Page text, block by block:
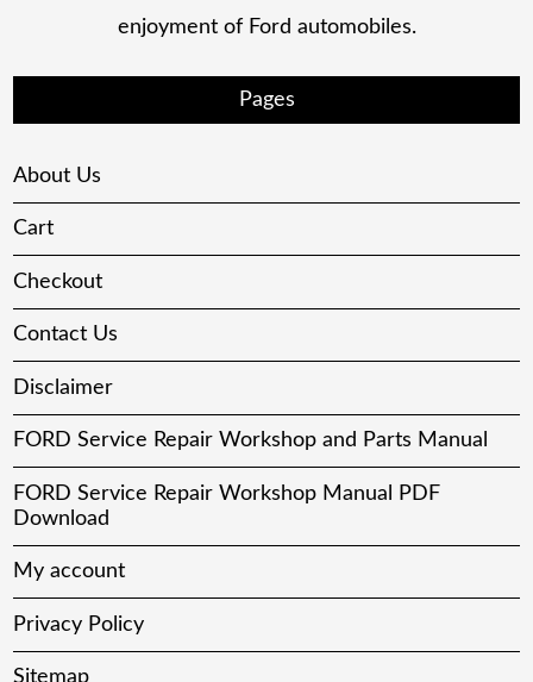
enjoyment of Ford automobiles.
Pages
About Us
Cart
Checkout
Contact Us
Disclaimer
FORD Service Repair Workshop and Parts Manual
FORD Service Repair Workshop Manual PDF
Download
My account
Privacy Policy
Sitemap